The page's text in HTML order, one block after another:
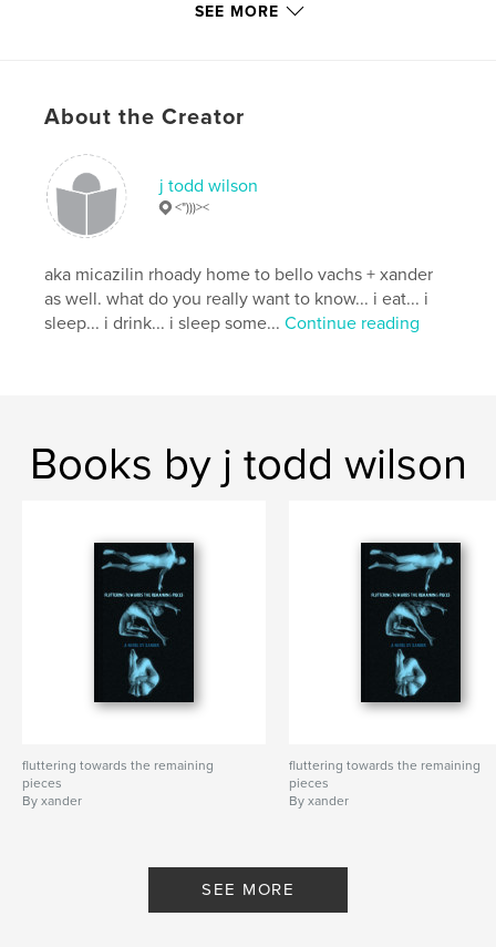
SEE MORE
About the Creator
j todd wilson
<")))><
aka micazilin rhoady home to bello vachs + xander
as well. what do you really want to know... i eat... i
sleep... i drink... i sleep some...Continue reading
Books by j todd wilson
fluttering towards the remaining
pieces
By xander
fluttering towards the remaining
pieces
By xander
SEE MORE